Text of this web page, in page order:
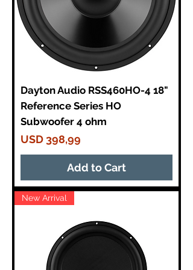
r
1
3
s
Dayton Audio RSS460HO-4 18"
Reference Series HO
Subwoofer 4 ohm
Price
USD 398,99
Add to Cart
New Arrival